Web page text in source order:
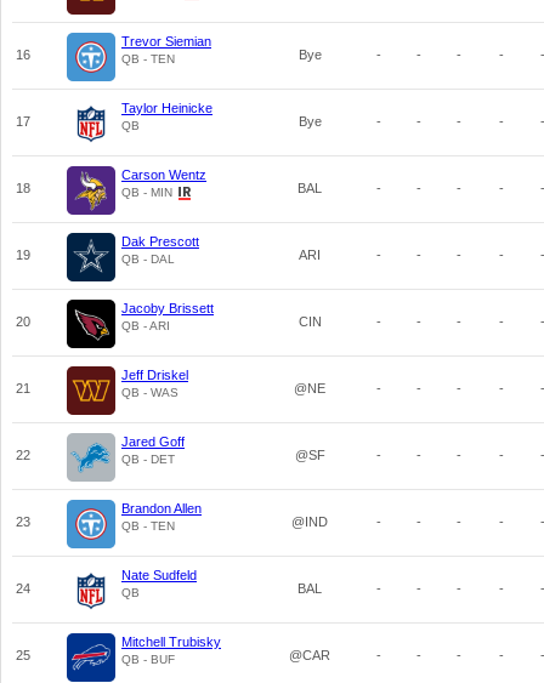
16
Trevor Siemian
QB - TEN Bye - - - - -
17
Taylor Heinicke
QB Bye - - - - -
18
Carson Wentz
QB - MIN BAL - - - - -
19
Dak Prescott
QB - DAL ARI - - - - -
20
Jacoby Brissett
QB - ARI CIN - - - - -
21
Jeff Driskel
QB - WAS @NE - - - - -
22
Jared Goff
QB - DET @SF - - - - -
23
Brandon Allen
QB - TEN @IND - - - - -
24
Nate Sudfeld
QB BAL - - - - -
25
Mitchell Trubisky
QB - BUF @CAR - - - - -